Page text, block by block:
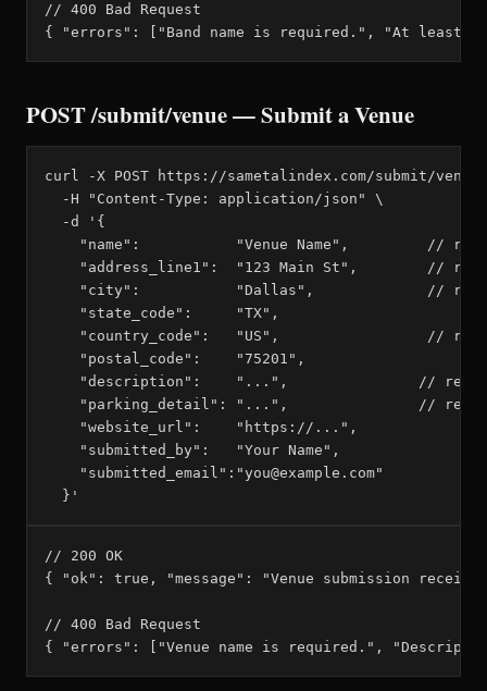
// 400 Bad Request
{ "errors": ["Band name is required.", "At least
POST /submit/venue — Submit a Venue
curl -X POST https://sametalindex.com/submit/
  -H "Content-Type: application/json" \
  -d '{
"name":           "Venue Name",         //
"address_line1":  "123 Main St",        //
"city":           "Dallas",             //
    "state_code":     "TX",
"country_code":   "US",                 //
    "postal_code":    "75201",
"description":    "...",               //
"parking_detail": "...",               //
    "website_url":    "https://...",
    "submitted_by":   "Your Name",
    "submitted_email":"you@example.com"
  }'
// 200 OK
{ "ok": true, "message": "Venue submission
// 400 Bad Request
{ "errors": ["Venue name is required.",